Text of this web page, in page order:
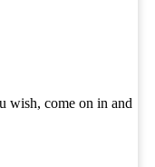
wish, come on in and